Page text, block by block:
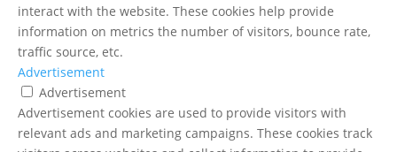
interact with the website. These cookies help provide
information on metrics the number of visitors, bounce rate,
traffic source, etc.
Advertisement
Advertisement
Advertisement cookies are used to provide visitors with
relevant ads and marketing campaigns. These cookies track